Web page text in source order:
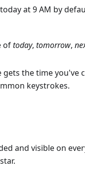
at 9 AM by
oftoday, tomorrow,
the time you've
keystrokes.
and visible on